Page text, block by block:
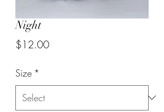
Night
$12.00Price
Size *